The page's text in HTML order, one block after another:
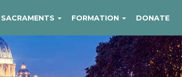
SACRAMENTS FORMATION DONATE